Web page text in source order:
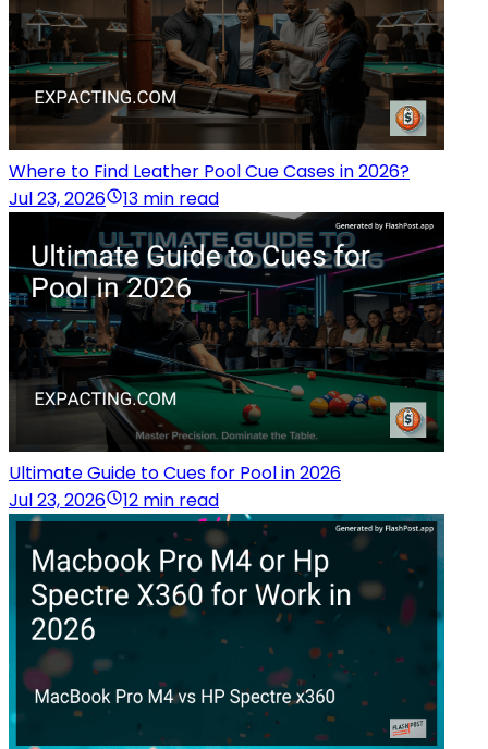
Where to Find Leather Pool Cue Cases in 2026?
Jul 23, 2026
13 min read
Ultimate Guide to Cues for Pool in 2026
Jul 23, 2026
12 min read